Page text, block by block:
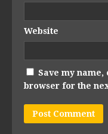
Website
Save my
browser for the